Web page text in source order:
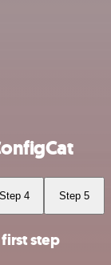
Step 4 Step 5
step